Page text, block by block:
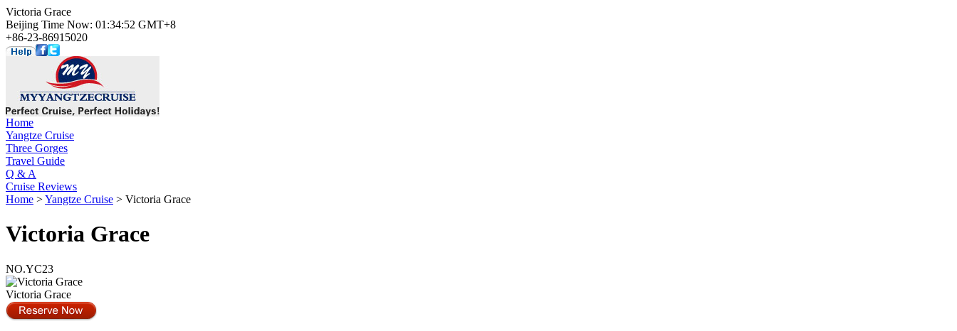
Victoria Grace
Beijing Time Now: 01:34:52 GMT+8
+86-23-86915020
Home
Yangtze Cruise
Three Gorges
Travel Guide
Q & A
Cruise Reviews
Home >Yangtze Cruise > Victoria Grace
Victoria Grace
NO.YC23
Victoria Grace